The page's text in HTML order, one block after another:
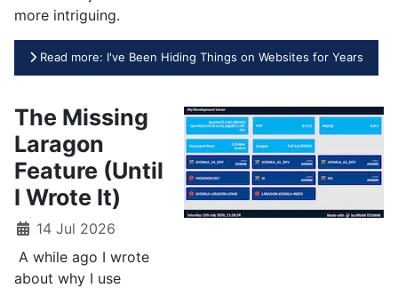
more intriguing.
Read more: I've Been Hiding Things on Websites for Years
The Missing
Laragon
Feature (Until
I Wrote It)
14 Jul 2026
A while ago I wrote
about why I use